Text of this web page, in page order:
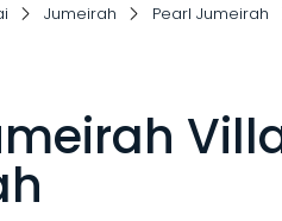
Jumeirah Pearl Jumeirah